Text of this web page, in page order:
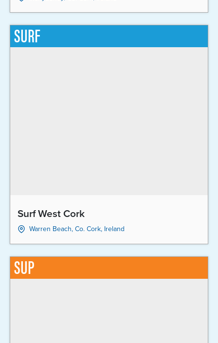
SURF
Surf West Cork
Warren Beach, Co. Cork, Ireland
SUP